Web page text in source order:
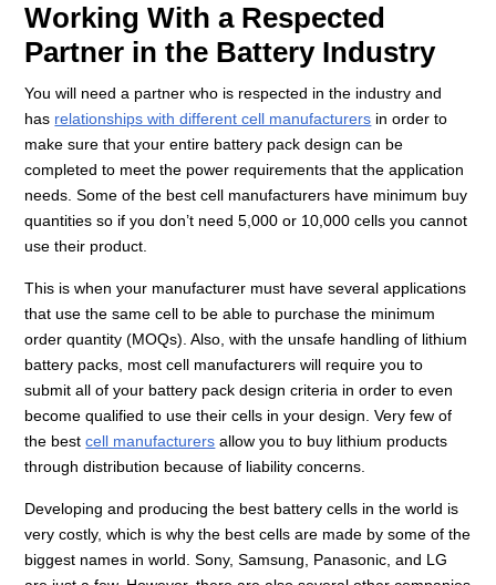
Working With a Respected
Partner in the Battery Industry
You will need a partner who is respected in the industry and
has relationships with different cell manufacturers in order to
make sure that your entire battery pack design can be
completed to meet the power requirements that the application
needs. Some of the best cell manufacturers have minimum buy
quantities so if you don’t need 5,000 or 10,000 cells you cannot
use their product.
This is when your manufacturer must have several applications
that use the same cell to be able to purchase the minimum
order quantity (MOQs). Also, with the unsafe handling of lithium
battery packs, most cell manufacturers will require you to
submit all of your battery pack design criteria in order to even
become qualified to use their cells in your design. Very few of
the bestcell manufacturers allow you to buy lithium products
through distribution because of liability concerns.
Developing and producing the best battery cells in the world is
very costly, which is why the best cells are made by some of the
biggest names in world. Sony, Samsung, Panasonic, and LG